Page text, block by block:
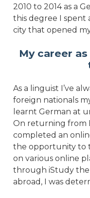
2010 to 2014 as a
this degree I spent
city that opened
My career
As a linguist I’ve
foreign nationals
learnt German at
On returning from
completed an
the opportunity to
on various online
through iStudy
abroad, I was